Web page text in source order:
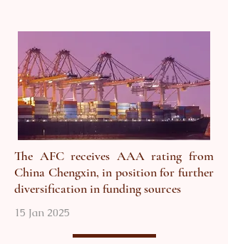
The AFC receives AAA rating from
China Chengxin, in position for further
diversification in funding sources
15 Jan 2025